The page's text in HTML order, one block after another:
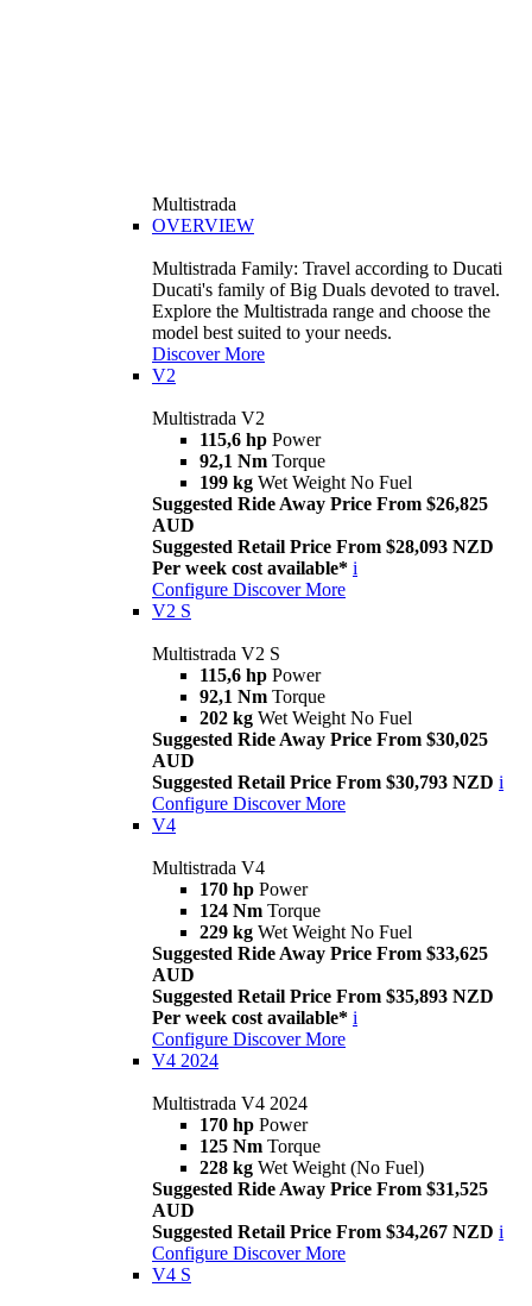
Multistrada
OVERVIEW
Multistrada Family: Travel according to Ducati
Ducati's family of Big Duals devoted to travel.
Explore the Multistrada range and choose the
model best suited to your needs.
Discover More
V2
Multistrada V2
115,6 hp Power
92,1 Nm Torque
199 kg Wet Weight No Fuel
Suggested Ride Away Price From $26,825
AUD
Suggested Retail Price From $28,093 NZD
Per week cost available* i
Configure Discover More
V2 S
Multistrada V2 S
115,6 hp Power
92,1 Nm Torque
202 kg Wet Weight No Fuel
Suggested Ride Away Price From $30,025
AUD
Suggested Retail Price From $30,793 NZD i
Configure Discover More
V4
Multistrada V4
170 hp Power
124 Nm Torque
229 kg Wet Weight No Fuel
Suggested Ride Away Price From $33,625
AUD
Suggested Retail Price From $35,893 NZD
Per week cost available* i
Configure Discover More
V4 2024
Multistrada V4 2024
170 hp Power
125 Nm Torque
228 kg Wet Weight (No Fuel)
Suggested Ride Away Price From $31,525
AUD
Suggested Retail Price From $34,267 NZD i
Configure Discover More
V4 S